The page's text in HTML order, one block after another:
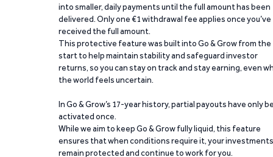
into smaller, daily payments until the full amount has been
delivered. Only one €1 withdrawal fee applies once you’ve
received the full amount.
This protective feature was built into Go & Grow from the
start to help maintain stability and safeguard investor
returns, so you can stay on track and stay earning, even
the world feels uncertain.
In Go & Grow’s 17-year history, partial payouts have only
activated once.
While we aim to keep Go & Grow fully liquid, this feature
ensures that when conditions require it, your investments
remain protected and continue to work for you.